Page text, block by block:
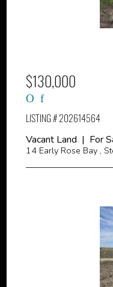
$130,000
LISTING # 202614564
Vacant Land | For
14 Early Rose Bay ,